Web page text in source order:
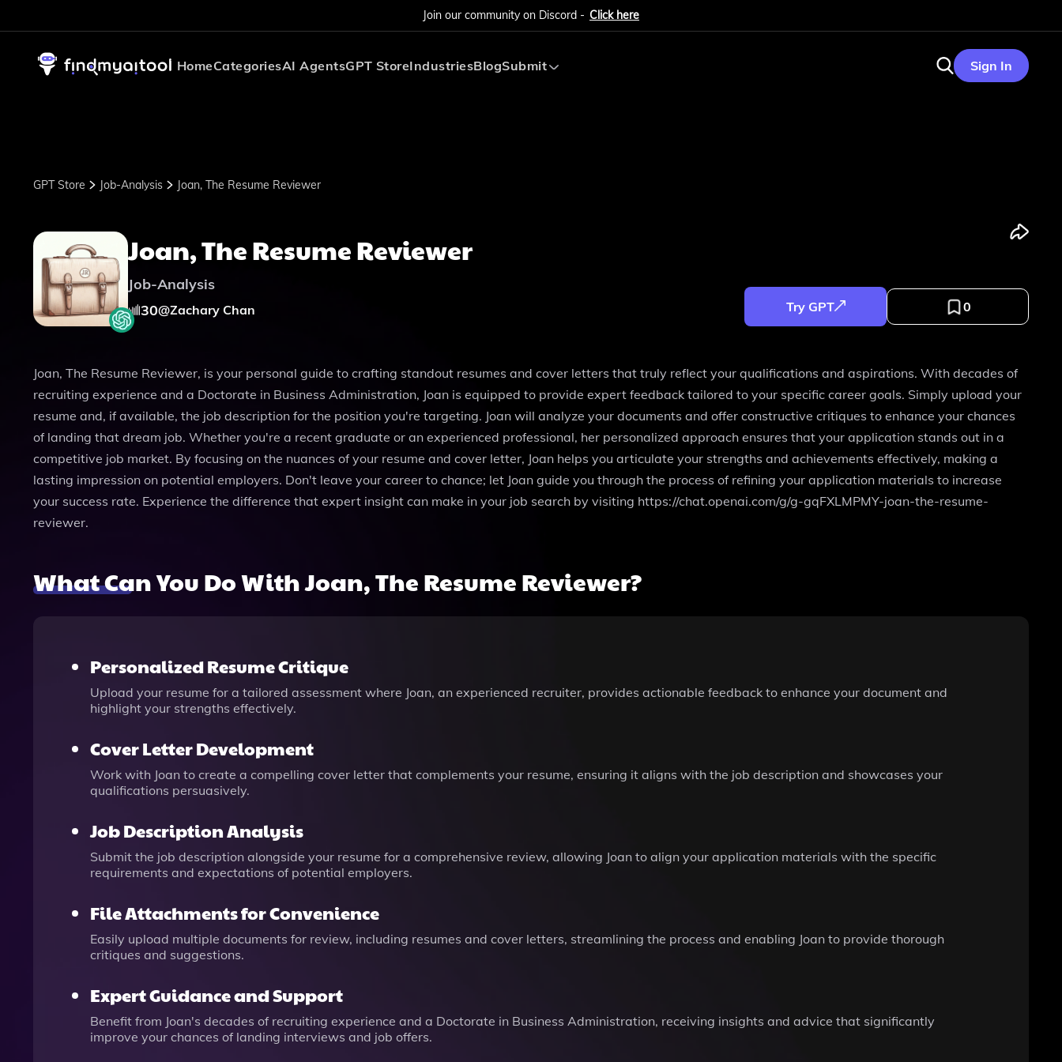
Join our community on Discord - Click here
HomeCategoriesAI AgentsGPT StoreIndustriesBlogSubmit Sign In
GPT Store Job-Analysis Joan, The Resume Reviewer
Joan, The Resume Reviewer
Job-Analysis
30@Zachary Chan Try GPT 0
Joan, The Resume Reviewer, is your personal guide to crafting standout resumes and cover letters that truly reflect your qualifications and aspirations. With decades of
recruiting experience and a Doctorate in Business Administration, Joan is equipped to provide expert feedback tailored to your specific career goals. Simply upload your
resume and, if available, the job description for the position you're targeting. Joan will analyze your documents and offer constructive critiques to enhance your chances
of landing that dream job. Whether you're a recent graduate or an experienced professional, her personalized approach ensures that your application stands out in a
competitive job market. By focusing on the nuances of your resume and cover letter, Joan helps you articulate your strengths and achievements effectively, making a
lasting impression on potential employers. Don't leave your career to chance; let Joan guide you through the process of refining your application materials to increase
your success rate. Experience the difference that expert insight can make in your job search by visiting https://chat.openai.com/g/g-gqFXLMPMY-joan-the-resume-
reviewer.
What Can You Do With Joan, The Resume Reviewer?
Personalized Resume Critique
Upload your resume for a tailored assessment where Joan, an experienced recruiter, provides actionable feedback to enhance your document and
highlight your strengths effectively.
Cover Letter Development
Work with Joan to create a compelling cover letter that complements your resume, ensuring it aligns with the job description and showcases your
qualifications persuasively.
Job Description Analysis
Submit the job description alongside your resume for a comprehensive review, allowing Joan to align your application materials with the specific
requirements and expectations of potential employers.
File Attachments for Convenience
Easily upload multiple documents for review, including resumes and cover letters, streamlining the process and enabling Joan to provide thorough
critiques and suggestions.
Expert Guidance and Support
Benefit from Joan's decades of recruiting experience and a Doctorate in Business Administration, receiving insights and advice that significantly
improve your chances of landing interviews and job offers.